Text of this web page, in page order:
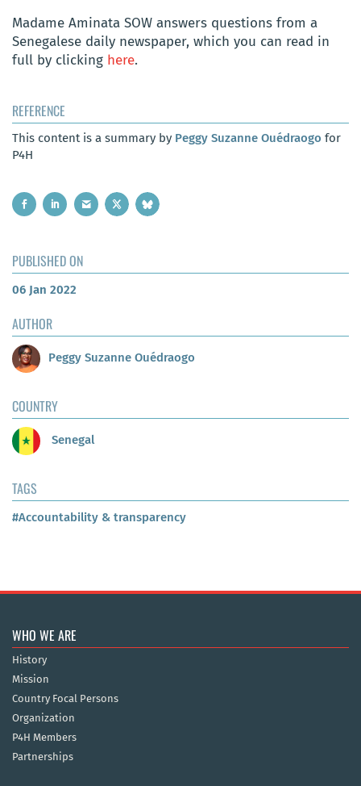
Madame Aminata SOW answers questions from a
Senegalese daily newspaper, which you can read in
full by clicking here.
REFERENCE
This content is a summary by Peggy Suzanne Ouédraogo for
P4H
PUBLISHED ON
06 Jan 2022
AUTHOR
Peggy Suzanne Ouédraogo
COUNTRY
Senegal
TAGS
#Accountability & transparency
WHO WE ARE
History
Mission
Country Focal Persons
Organization
P4H Members
Partnerships